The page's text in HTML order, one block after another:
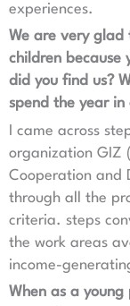
experiences.
We are very
children because
did you find us?
spend the year in
I came across
organization GIZ
Cooperation and
through all the
criteria. steps
the work areas
income-
When as a young